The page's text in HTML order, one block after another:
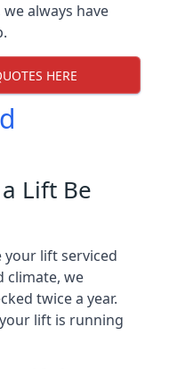
always have
HERE
Lift Be
your lift serviced
climate, we
twice a year.
lift is running